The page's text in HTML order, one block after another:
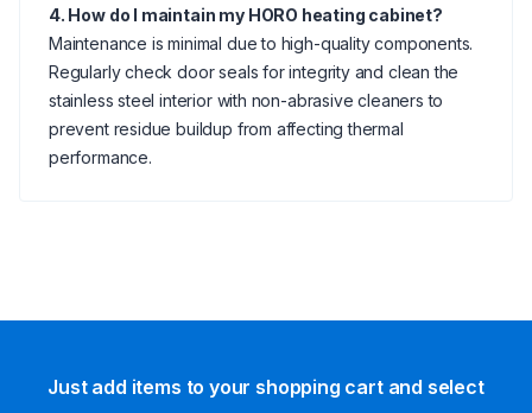
4. How do I maintain my HORO heating cabinet?
Maintenance is minimal due to high-quality components.
Regularly check door seals for integrity and clean the
stainless steel interior with non-abrasive cleaners to
prevent residue buildup from affecting thermal
performance.
Just add items to your shopping cart and select